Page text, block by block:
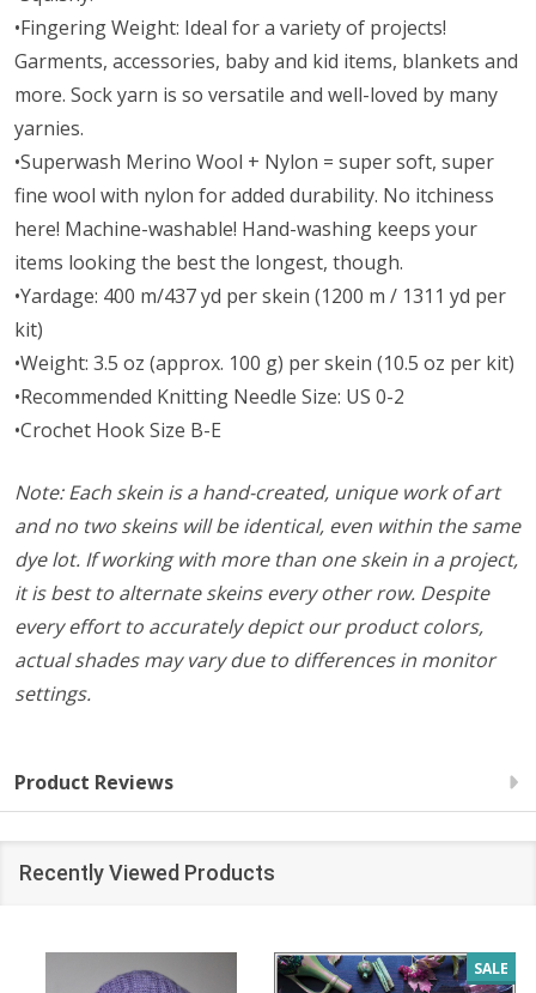
•Fingering Weight: Ideal for a variety of projects!
Garments, accessories, baby and kid items, blankets and
more. Sock yarn is so versatile and well-loved by many
yarnies.
•Superwash Merino Wool + Nylon = super soft, super
fine wool with nylon for added durability. No itchiness
here! Machine-washable! Hand-washing keeps your
items looking the best the longest, though.
•Yardage: 400 m/437 yd per skein (1200 m / 1311 yd per
kit)
•Weight: 3.5 oz (approx. 100 g) per skein (10.5 oz per kit)
•Recommended Knitting Needle Size: US 0-2
•Crochet Hook Size B-E
Note: Each skein is a hand-created, unique work of art
and no two skeins will be identical, even within the same
dye lot. If working with more than one skein in a project,
it is best to alternate skeins every other row. Despite
every effort to accurately depict our product colors,
actual shades may vary due to differences in monitor
settings.
Product Reviews
Recently Viewed Products
SALE